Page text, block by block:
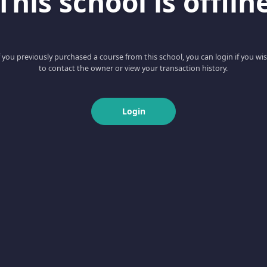
you previously purchased a course from this school, you can login if you
to contact the owner or view your transaction history.
Login